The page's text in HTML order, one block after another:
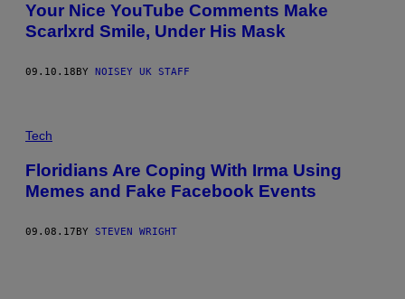
Your Nice YouTube Comments Make
Scarlxrd Smile, Under His Mask
09.10.18 BY NOISEY UK STAFF
Tech
Floridians Are Coping With Irma Using
Memes and Fake Facebook Events
09.08.17BY STEVEN WRIGHT